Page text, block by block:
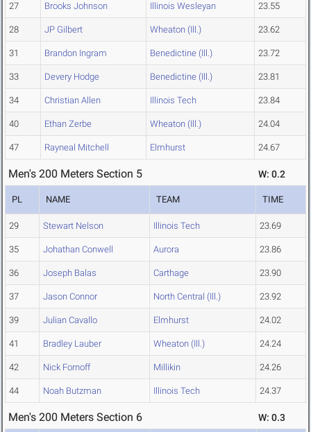
27 Brooks Johnson Illinois Wesleyan 23.55
28 JP Gilbert Wheaton (Ill.) 23.62
31 Brandon Ingram Benedictine (Ill.) 23.72
33 Devery Hodge Benedictine (Ill.) 23.81
34 Christian Allen Illinois Tech 23.84
40 Ethan Zerbe Wheaton (Ill.) 24.04
47 Rayneal Mitchell Elmhurst 24.67
Men's 200 Meters Section 5 W: 0.2
PL NAME TEAM TIME
29 Stewart Nelson Illinois Tech 23.69
35 Johathan Conwell Aurora 23.86
36 Joseph Balas Carthage 23.90
37 Jason Connor North Central (Ill.) 23.92
39 Julian Cavallo Elmhurst 24.02
41 Bradley Lauber Wheaton (Ill.) 24.24
42 Nick Fornoff Millikin 24.26
44 Noah Butzman Illinois Tech 24.37
Men's 200 Meters Section 6 W: 0.3